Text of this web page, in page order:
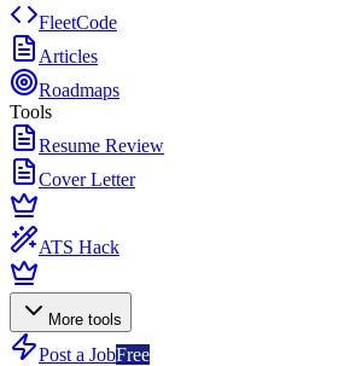
FleetCode
Articles
Roadmaps
Tools
Resume Review
Cover Letter
ATS Hack
More tools
Post a JobFree